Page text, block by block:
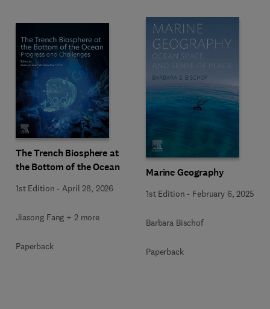
The Trench Biosphere at
the Bottom of the Ocean
1st Edition - April 28, 2026
Jiasong Fang + 2 more
Paperback
Marine Geography
1st Edition - February 6, 2025
Barbara Bischof
Paperback